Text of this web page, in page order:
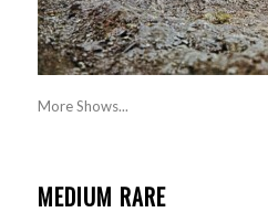
More Shows...
MEDIUM RARE